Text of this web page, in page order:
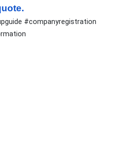
#companyregistration